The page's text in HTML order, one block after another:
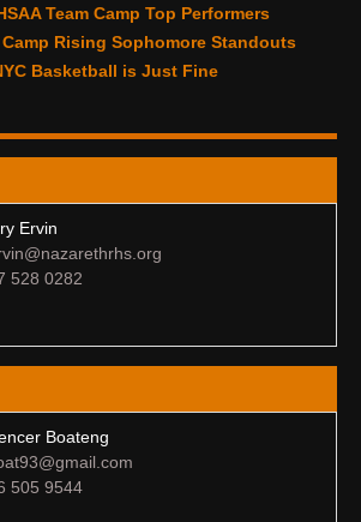
Team Camp Top Performers
Camp Rising Sophomore Standouts
Basketball is Just Fine
Ervin
528 0282
Boateng
505 9544